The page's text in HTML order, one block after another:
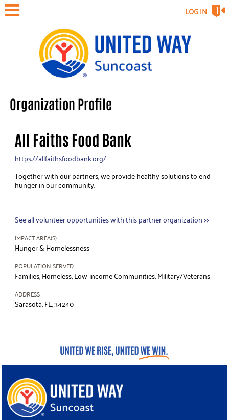
LOG IN
Organization Profile
All Faiths Food Bank
https://allfaithsfoodbank.org/
Together with our partners, we provide healthy solutions to end
hunger in our community.
See all volunteer opportunities with this partner organization >>
IMPACT AREA(S)
Hunger & Homelessness
POPULATION SERVED
Families, Homeless, Low-income Communities, Military/Veterans
ADDRESS
Sarasota, FL, 34240